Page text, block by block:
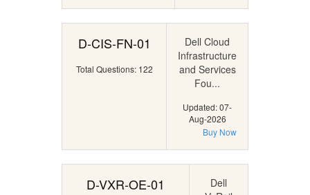
D-CIS-FN-01
Total Questions: 122
Dell Cloud
Infrastructure
and Services
Fou...
Updated: 07-
Aug-2026
Buy Now
D-VXR-OE-01
Dell